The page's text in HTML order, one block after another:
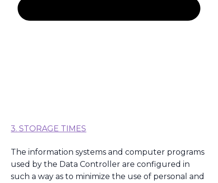
3. STORAGE TIMES
The information systems and computer programs
used by the Data Controller are configured in
such a way as to minimize the use of personal and